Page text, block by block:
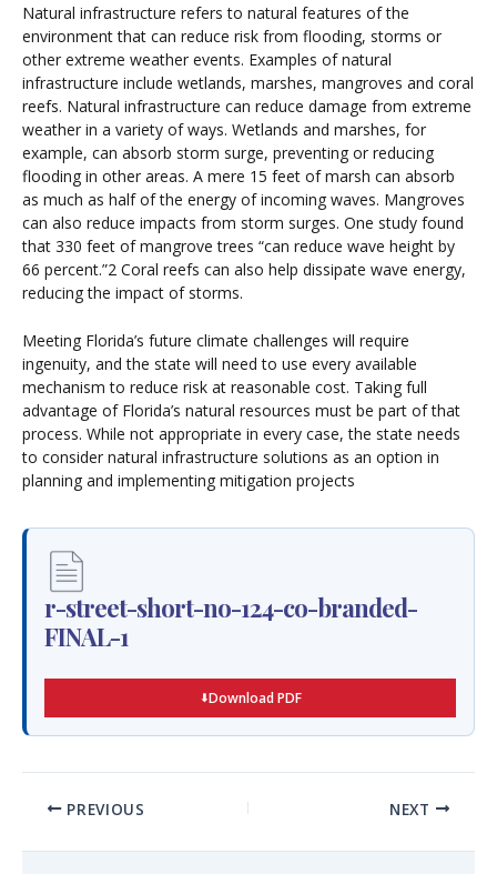
Natural infrastructure refers to natural features of the
environment that can reduce risk from flooding, storms or
other extreme weather events. Examples of natural
infrastructure include wetlands, marshes, mangroves and coral
reefs. Natural infrastructure can reduce damage from extreme
weather in a variety of ways. Wetlands and marshes, for
example, can absorb storm surge, preventing or reducing
flooding in other areas. A mere 15 feet of marsh can absorb
as much as half of the energy of incoming waves. Mangroves
can also reduce impacts from storm surges. One study found
that 330 feet of mangrove trees “can reduce wave height by
66 percent.”2 Coral reefs can also help dissipate wave energy,
reducing the impact of storms.
Meeting Florida’s future climate challenges will require
ingenuity, and the state will need to use every available
mechanism to reduce risk at reasonable cost. Taking full
advantage of Florida’s natural resources must be part of that
process. While not appropriate in every case, the state needs
to consider natural infrastructure solutions as an option in
planning and implementing mitigation projects
r-street-short-no-124-co-branded-
FINAL-1
Download PDF
PREVIOUS NEXT